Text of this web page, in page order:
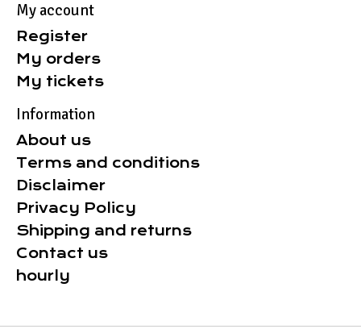
My account
Register
My orders
My tickets
Information
About us
Terms and conditions
Disclaimer
Privacy Policy
Shipping and returns
Contact us
hourly